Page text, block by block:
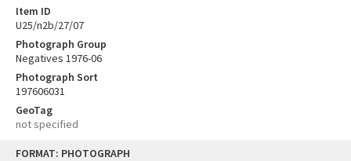
FORMAT: PHOTOGRAPH
Item ID
U25/n2b/27/07
Photograph Group
Negatives 1976-06
Photograph Sort
197606031
GeoTag
not specified